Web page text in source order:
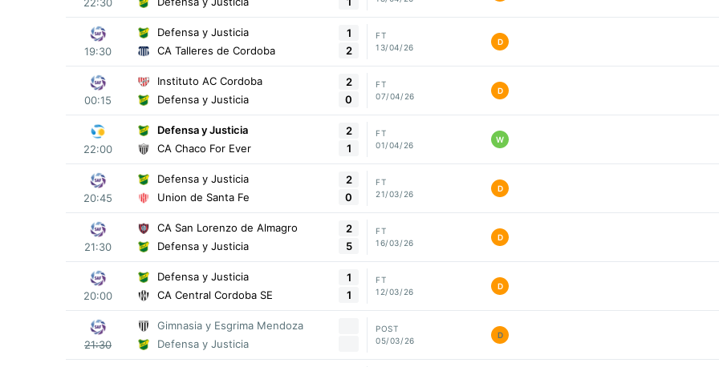
19:30
Defensa y Justicia
CA Talleres de Cordoba
1
2
FT
13/04/26
D
00:15
Instituto AC Cordoba
Defensa y Justicia
2
0
FT
07/04/26
D
22:00
Defensa y Justicia
CA Chaco For Ever
2
1
FT
01/04/26
W
20:45
Defensa y Justicia
Union de Santa Fe
2
0
FT
21/03/26
D
21:30
CA San Lorenzo de Almagro
Defensa y Justicia
2
5
FT
16/03/26
D
20:00
Defensa y Justicia
CA Central Cordoba SE
1
1
FT
12/03/26
D
21:30
Gimnasia y Esgrima Mendoza
Defensa y Justicia
POST
05/03/26
D